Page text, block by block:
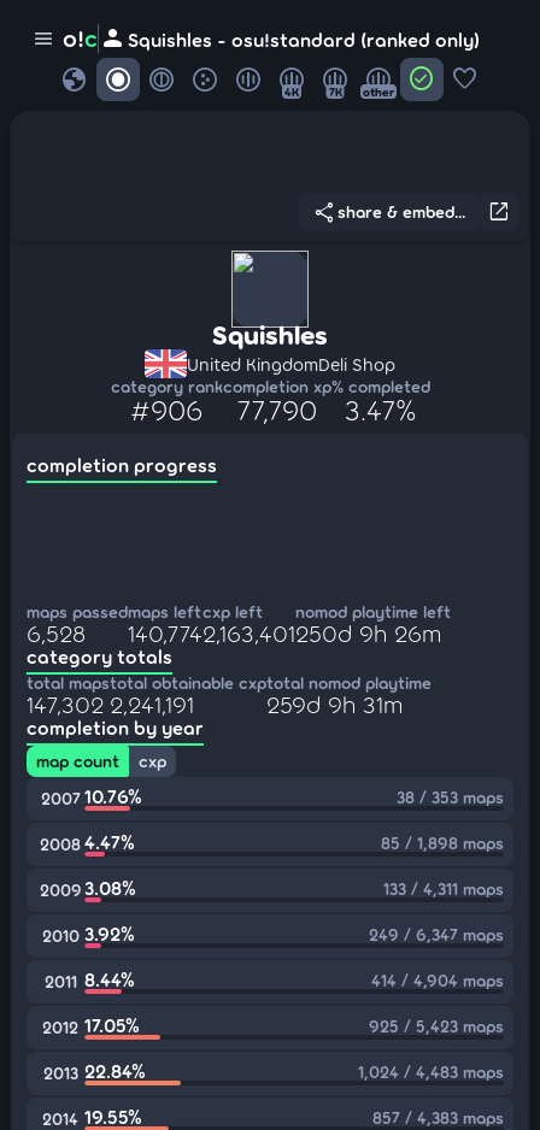
menu o!c person Squishles - osu!standard (ranked only)
globe 4K 7K other check_circle favorite
open_in_new
share share & embed...
Squishles
United KingdomDeli Shop
category rank
#906
completion xp
77,790
% completed
3.47%
completion progress
maps passed
6,528
maps left
140,774
cxp left
2,163,401
nomod playtime left
250d 9h 26m
category totals
total maps
147,302
total obtainable cxp
2,241,191
total nomod playtime
259d 9h 31m
completion by year
map count
cxp
2007 10.76% 38 / 353 maps
20084.47% 85 / 1,898 maps
20093.08% 133 / 4,311 maps
2010 3.92% 249 / 6,347 maps
2011 8.44% 414 / 4,904 maps
2012 17.05% 925 / 5,423 maps
2013 22.84% 1,024 / 4,483 maps
2014 19.55% 857 / 4,383 maps